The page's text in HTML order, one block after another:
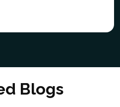
Blogs